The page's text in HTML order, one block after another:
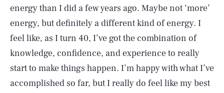
energy than I did a few years ago. Maybe not ‘more’
energy, but definitely a different kind of energy. I
feel like, as I turn 40, I’ve got the combination of
knowledge, confidence, and experience to really
start to make things happen. I’m happy with what I’ve
accomplished so far, but I really do feel like my best